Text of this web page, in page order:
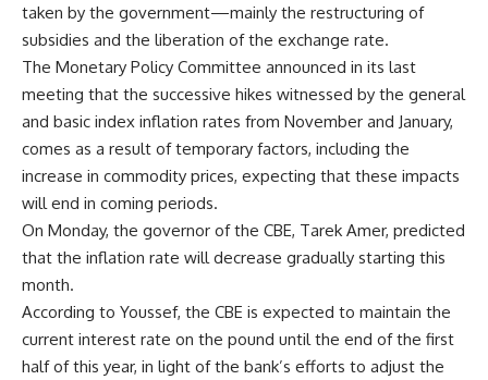
taken by the government—mainly the restructuring of
subsidies and the liberation of the exchange rate.
The Monetary Policy Committee announced in its last
meeting that the successive hikes witnessed by the general
and basic index inflation rates from November and January,
comes as a result of temporary factors, including the
increase in commodity prices, expecting that these impacts
will end in coming periods.
On Monday, the governor of the CBE, Tarek Amer, predicted
that the inflation rate will decrease gradually starting this
month.
According to Youssef, the CBE is expected to maintain the
current interest rate on the pound until the end of the first
half of this year, in light of the bank’s efforts to adjust the